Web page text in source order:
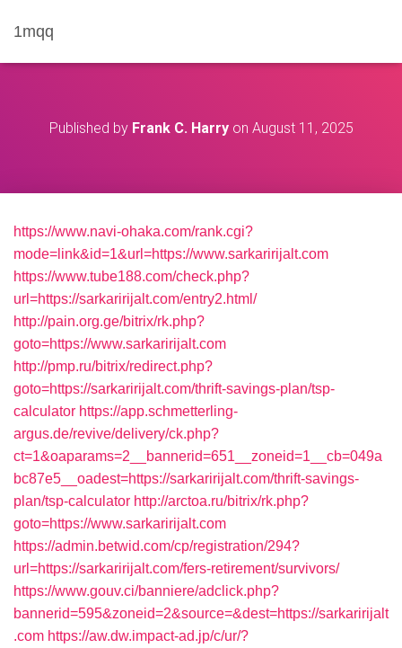
1mqq
Published by Frank C. Harryon August 11, 2025
https://www.navi-ohaka.com/rank.cgi?
mode=link&id=1&url=https://www.sarkaririjalt.com
https://www.tube188.com/check.php?
url=https://sarkaririjalt.com/entry2.html/
http://pain.org.ge/bitrix/rk.php?
goto=https://www.sarkaririjalt.com
http://pmp.ru/bitrix/redirect.php?
goto=https://sarkaririjalt.com/thrift-savings-plan/tsp-
calculator https://app.schmetterling-
argus.de/revive/delivery/ck.php?
ct=1&oaparams=2__bannerid=651__zoneid=1__cb=049a
bc87e5__oadest=https://sarkaririjalt.com/thrift-savings-
plan/tsp-calculator http://arctoa.ru/bitrix/rk.php?
goto=https://www.sarkaririjalt.com
https://admin.betwid.com/cp/registration/294?
url=https://sarkaririjalt.com/fers-retirement/survivors/
https://www.gouv.ci/banniere/adclick.php?
bannerid=595&zoneid=2&source=&dest=https://sarkaririjalt
.com https://aw.dw.impact-ad.jp/c/ur/?